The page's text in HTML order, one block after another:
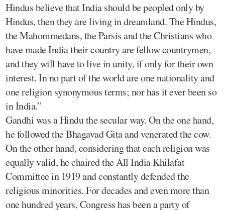
Hindus believe that India should be peopled only by
Hindus, then they are living in dreamland. The Hindus,
the Mahommedans, the Parsis and the Christians who
have made India their country are fellow countrymen,
and they will have to live in unity, if only for their own
interest. In no part of the world are one nationality and
one religion synonymous terms; nor has it ever been so
in India.”
Gandhi was a Hindu the secular way. On the one hand,
he followed the Bhagavad Gita and venerated the cow.
On the other hand, considering that each religion was
equally valid, he chaired the All India Khilafat
Committee in 1919 and constantly defended the
religious minorities. For decades and even more than
one hundred years, Congress has been a party of